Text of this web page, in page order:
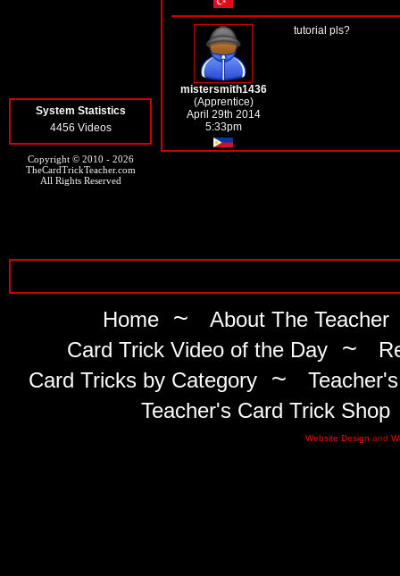
System Statistics
4456 Videos
Copyright © 2010 - 2026
TheCardTrickTeacher.com
All Rights Reserved
mistersmith1436
(Apprentice)
April 29th 2014
5:33pm
tutorial pls?
Home ~ About The Teacher
Card Trick Video of the Day ~
Card Tricks by Category~
Teacher's Card Trick Shop
Website Design and